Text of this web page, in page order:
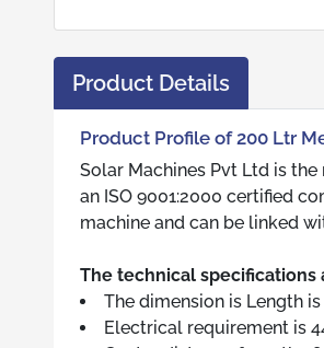
Product Details
Product Profile of 200 Ltr
Solar Machines Pvt Ltd is
an ISO 9001:2000 certified
machine and can be linked
The technical specifications
The dimension is Length
Electrical requirement is